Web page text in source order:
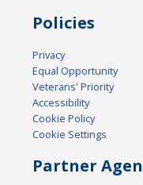
Policies
Privacy
Equal Opportunity
Veterans' Priority
Accessibility
Cookie Policy
Cookie Settings
Partner